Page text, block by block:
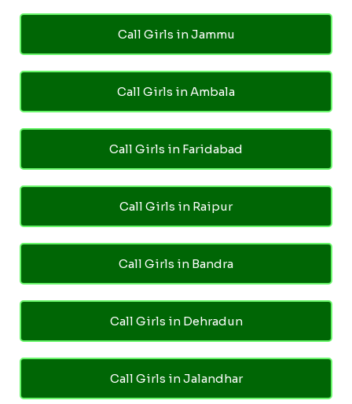
Call Girls in Jammu
Call Girls in Ambala
Call Girls in Faridabad
Call Girls in Raipur
Call Girls in Bandra
Call Girls in Dehradun
Call Girls in Jalandhar